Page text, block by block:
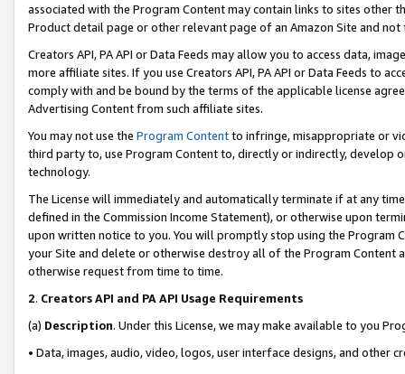
associated with the Program Content may contain links to sites other
Product detail page or other relevant page of an Amazon Site and not
Creators API, PA API or Data Feeds may allow you to access data,
more affiliate sites. If you use Creators API, PA API or Data Feeds to
comply with and be bound by the terms of the applicable license
Advertising Content from such affiliate sites.
You may not use the Program Contentto infringe, misappropriate or
third party to, use Program Content to, directly or indirectly, develop
technology.
The License will immediately and automatically terminate if at any
defined in the Commission Income Statement), or otherwise upon
upon written notice to you. You will promptly stop using the Program
your Site and delete or otherwise destroy all of the Program Content
otherwise request from time to time.
2. Creators API and PA API Usage Requirements
(a) Description. Under this License, we may make available to you
• Data, images, audio, video, logos, user interface designs, and other